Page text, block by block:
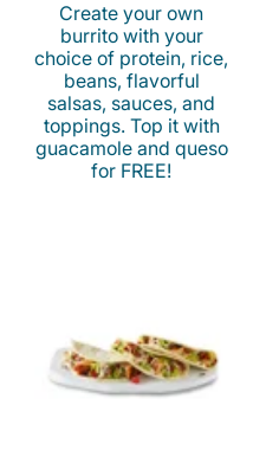
Create your own
burrito with your
choice of protein, rice,
beans, flavorful
salsas, sauces, and
toppings. Top it with
guacamole and queso
for FREE!